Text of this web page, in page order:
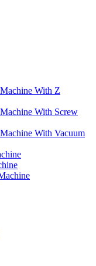
With Z
With Screw
With Vacuum